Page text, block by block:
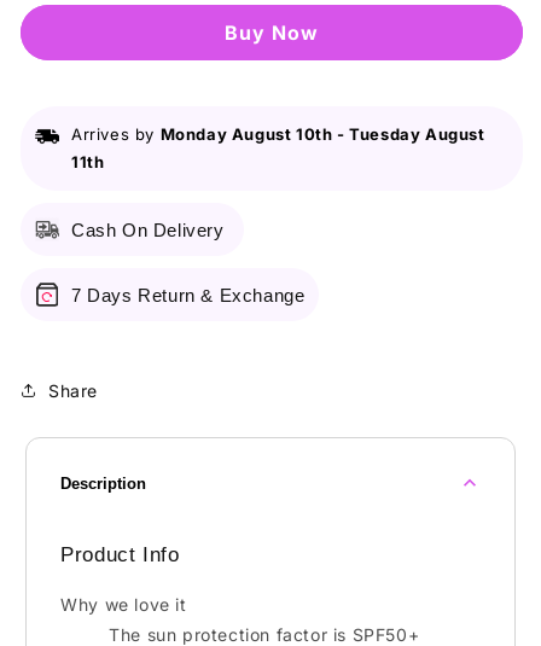
Sunstick
-
18g
Cooling
Sunstick
-
Buy it now
Arrives by Monday August 10th -Tuesday August
11th
Cash On Delivery
7 Days Return & Exchange
Share
Description
Product Info
Why we love it
The sun protection factor is SPF50+